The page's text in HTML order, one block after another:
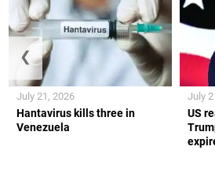
Hantavirus kills three in
Venezuela
July 21, 2026
US
July
❮